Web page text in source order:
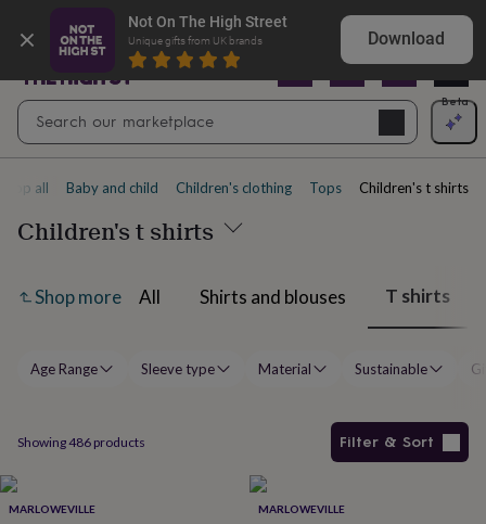
Not On The High Street
Unique gifts from UK brands Download
cards
By
Anniversary Baby
showerBack
schoolBirthday ChristeningChristmas CongratulationsCorporate
day
school Get
soonGood
jobNew
WeddingBy
New
personality
loversAspiring
Explore love-filled anniversary gifts
search
BetaOpen
Shop all Baby and child Children's clothing Tops Children's t shirts
Children's t shirts
Shop more All Shirts and blouses T shirts
Age Range Sleeve type Material Sustainable
Showing486 products Filter & Sort
Products
MARLOWEVILLE MARLOWEVILLE